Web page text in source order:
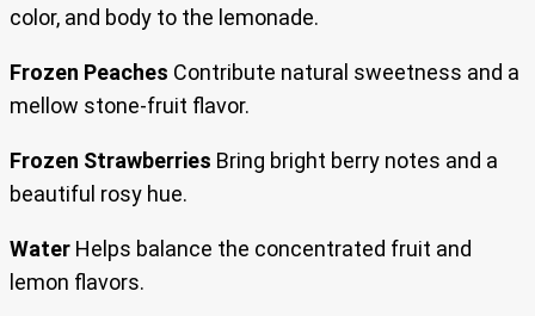
color, and body to the lemonade.
Frozen Peaches Contribute natural sweetness and a
mellow stone-fruit flavor.
Frozen Strawberries Bring bright berry notes and a
beautiful rosy hue.
Water Helps balance the concentrated fruit and
lemon flavors.